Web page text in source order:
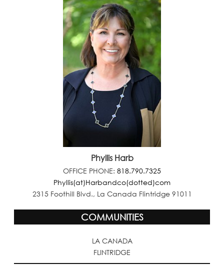
Phyllis Harb
OFFICE PHONE: 818.790.7325
Phyllis(at)Harbandco(dotted)com
2315 Foothill Blvd., La Canada Flintridge 91011
COMMUNITIES
LA CANADA
FLINTRIDGE